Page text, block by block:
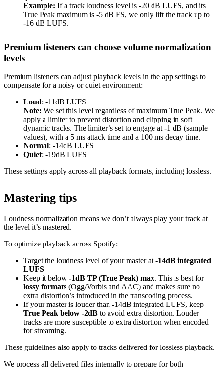
Example: If a track loudness level is -20 dB LUFS, and its
True Peak maximum is -5 dB FS, we only lift the track up to
-16 dB LUFS.
Premium listeners can choose volume normalization
levels
Premium listeners can adjust playback levels in the app settings to
compensate for a noisy or quiet environment:
Loud: -11dB LUFS
Note: We set this level regardless of maximum True Peak. We
apply a limiter to prevent distortion and clipping in soft
dynamic tracks. The limiter’s set to engage at -1 dB (sample
values), with a 5 ms attack time and a 100 ms decay time.
Normal: -14dB LUFS
Quiet: -19dB LUFS
These settings apply across all playback formats, including lossless.
Mastering tips
Loudness normalization means we don’t always play your track at
the level it’s mastered.
To optimize playback across Spotify:
Target the loudness level of your master at -14dB integrated
LUFS
Keep it below -1dB TP (True Peak) max. This is best for
lossy formats (Ogg/Vorbis and AAC) and makes sure no
extra distortion’s introduced in the transcoding process.
If your master is louder than -14dB integrated LUFS, keep
True Peak below -2dB to avoid extra distortion. Louder
tracks are more susceptible to extra distortion when encoded
for streaming.
These guidelines also apply to tracks delivered for lossless playback.
We process all delivered files internally to prepare for both